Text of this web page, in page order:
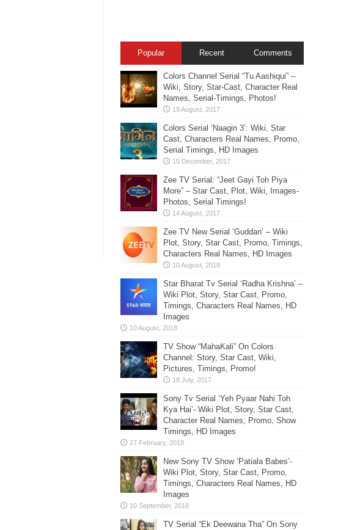
Popular Recent Comments
Colors Channel Serial “Tu Aashiqui” –
Wiki, Story, Star-Cast, Character Real
Names, Serial-Timings, Photos!
Colors Serial ‘Naagin 3’: Wiki, Star
Cast, Characters Real Names, Promo,
Serial Timings, HD Images
Zee TV Serial: “Jeet Gayi Toh Piya
More” – Star Cast, Plot, Wiki, Images-
Photos, Serial Timings!
Zee TV New Serial ‘Guddan’ – Wiki
Plot, Story, Star Cast, Promo, Timings,
Characters Real Names, HD Images
Star Bharat Tv Serial ‘Radha Krishna’ –
Wiki Plot, Story, Star Cast, Promo,
Timings, Characters Real Names, HD
Images
TV Show “MahaKali” On Colors
Channel: Story, Star Cast, Wiki,
Pictures, Timings, Promo!
Sony Tv Serial ‘Yeh Pyaar Nahi Toh
Kya Hai’- Wiki Plot, Story, Star Cast,
Character Real Names, Promo, Show
Timings, HD Images
New Sony TV Show ‘Patiala Babes’-
Wiki Plot, Story, Star Cast, Promo,
Timings, Characters Real Names, HD
Images
TV Serial “Ek Deewana Tha” On Sony